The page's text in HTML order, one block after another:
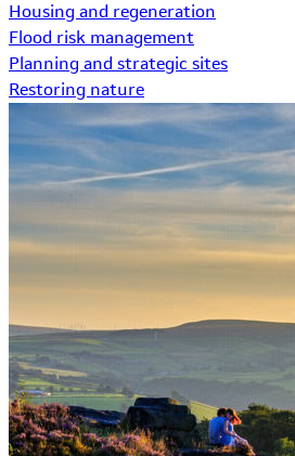
Housing and regeneration
Flood risk management
Planning and strategic sites
Restoring nature